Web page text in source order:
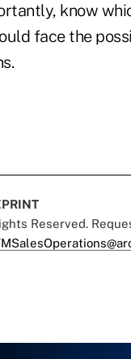
know
face the
Reserved.